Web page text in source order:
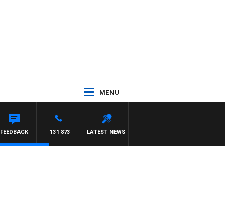
MENU
LATEST NEWS
131 873
FEEDBACK